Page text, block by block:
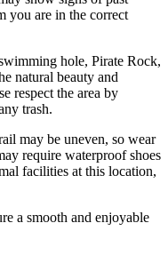
you are in the correct
hole, Pirate Rock,
natural beauty and
respect the area by
trash.
may be uneven, so wear
require waterproof shoes
facilities at this location,
a smooth and enjoyable